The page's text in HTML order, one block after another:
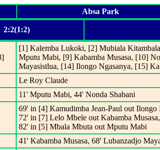
Absa Park
2:2(1:2)
[1] Kalemba Lukoki, [2] Mubiala
Mputu Mabi, [9] Kabamba Musasa, [10]
Mayasistlua, [14] Ilongo Ngasanya, [15]
Le Roy Claude
11' Mputu Mabi, 44' Nonda Shabani
69' in [4] Kamudimba Jean-Paul out Ilongo
72' in [7] Lelo Mbele out Kabamba Musasa,
82' in [5] Mbala Mbuta out Mputu Mabi
41' Kabamba Musasa, 68' Lubanzadjo